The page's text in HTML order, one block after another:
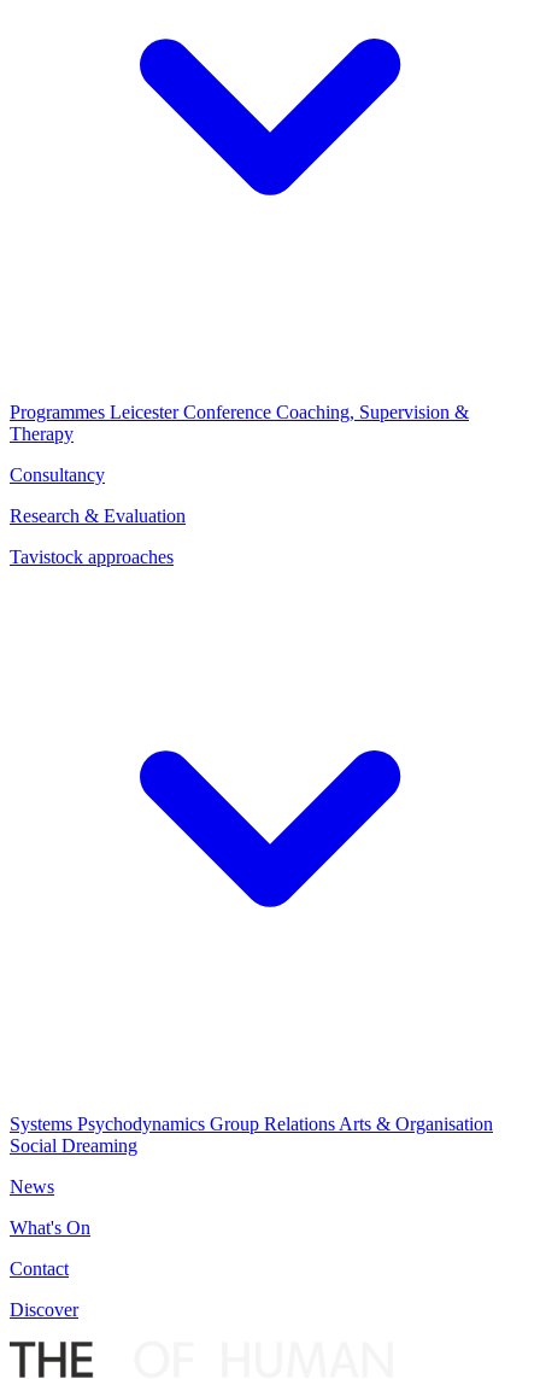
Programmes Leicester Conference Coaching, Supervision &
Therapy
Consultancy
Research & Evaluation
Tavistock approaches
Systems Psychodynamics Group Relations Arts & Organisation
Social Dreaming
News
What's On
Contact
Discover